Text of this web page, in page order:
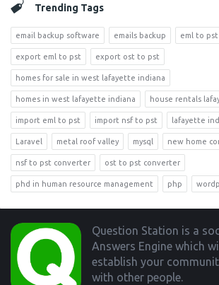
Trending Tags
email backup software emails backup eml to
export eml to pst export ost to pst
homes for sale in west lafayette indiana
homes in west lafayette indiana house rentals
import eml to pst import nsf to pst lafayette
Laravel metal roof valley mysql new home
nsf to pst converter ost to pst converter
phd in human resource management php
Footer
Question Station is a
Answers Engine which
establish your
with other people.